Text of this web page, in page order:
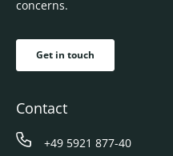
concerns.
Get in touch
Contact
+49 5921 877-40